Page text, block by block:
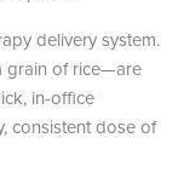
238-0762
delivery system.
grain of rice—are
in-office
consistent dose of